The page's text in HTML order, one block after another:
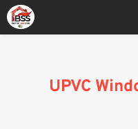
UPVC